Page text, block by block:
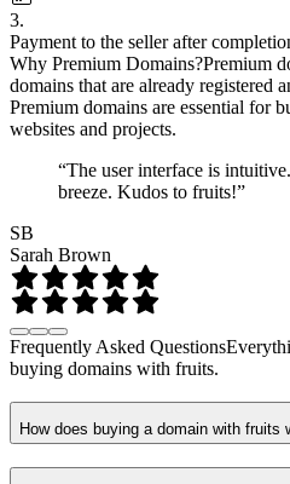
3.
Payment to the seller after
Why Premium Domains?Premium
domains that are already registered
Premium domains are essential for
websites and projects.
“The user interface is
breeze. Kudos to fruits!”
SB
Sarah Brown
Frequently Asked Questions
buying domains with fruits.
How does buying a domain with fruits